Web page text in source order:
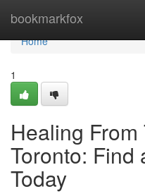
bookmarkfox
Home
Home
1
Healing From
Toronto: Find
Today